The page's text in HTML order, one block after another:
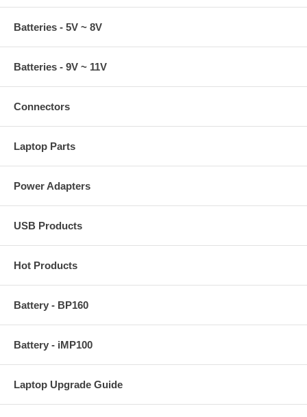
Batteries - 5V ~ 8V
Batteries - 9V ~ 11V
Connectors
Laptop Parts
Power Adapters
USB Products
Hot Products
Battery - BP160
Battery - iMP100
Laptop Upgrade Guide